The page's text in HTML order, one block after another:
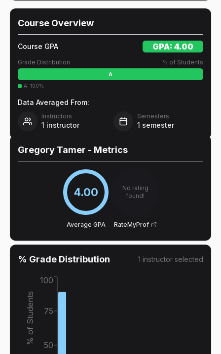
Course Overview
Course GPA GPA: 4.00
Grade Distribution % of Students
A
A: 100%
Data Averaged From:
Instructors
1 instructor
Semesters
1 semester
Gregory Tamer - Metrics
4.00
Average GPA
No rating
found!
RateMyProf
% Grade Distribution 1 instructor selected
50
75
100
% of Students